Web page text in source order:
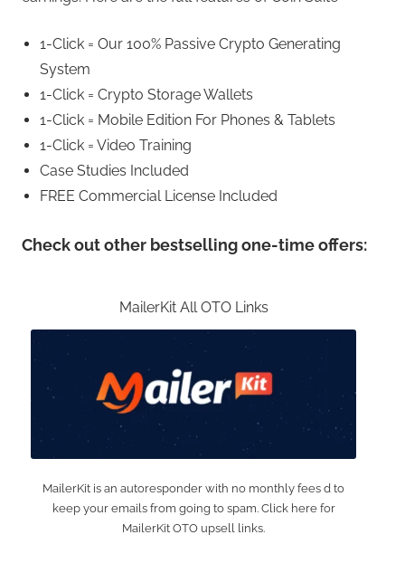
1-Click = Our 100% Passive Crypto Generating
System
1-Click = Crypto Storage Wallets
1-Click = Mobile Edition For Phones & Tablets
1-Click = Video Training
Case Studies Included
FREE Commercial License Included
Check out other bestselling one-time offers:
MailerKit All OTO Links
MailerKit is an autoresponder with no monthly fees d to
keep your emails from going to spam. Click here for
MailerKit OTO upsell links.